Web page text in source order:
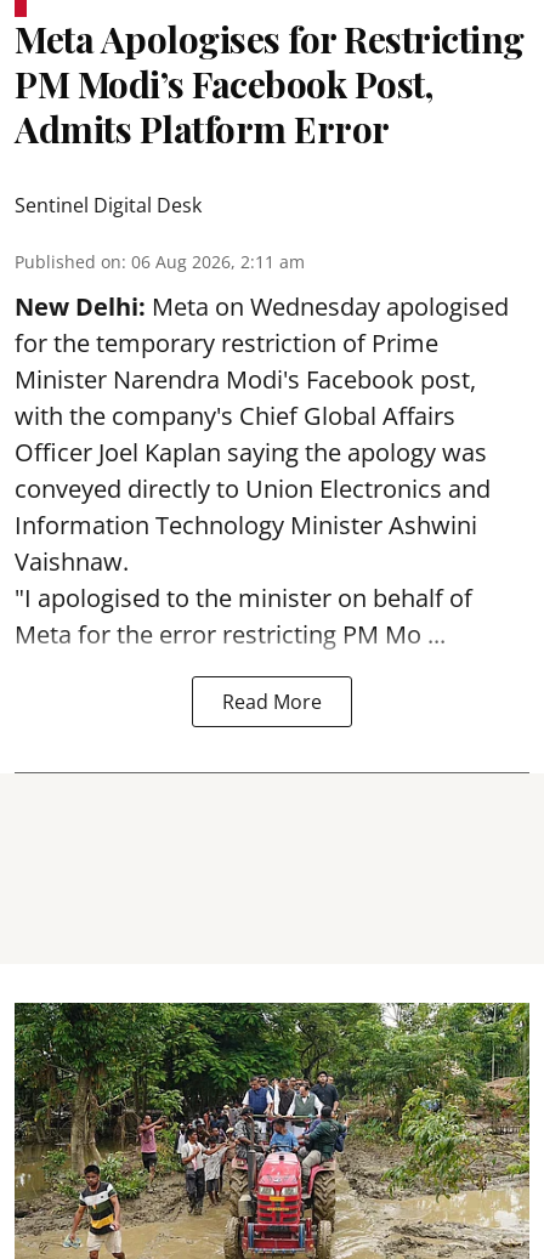
Meta Apologises for Restricting
PM Modi’s Facebook Post,
Admits Platform Error
Sentinel Digital Desk
Published on: 06 Aug 2026, 2:11 am
New Delhi: Meta on Wednesday apologised
for the temporary restriction of Prime
Minister Narendra Modi's Facebook post,
with the company's Chief Global Affairs
Officer Joel Kaplan saying the apology was
conveyed directly to Union Electronics and
Information Technology Minister Ashwini
Vaishnaw.
"I apologised to the minister on behalf of
Meta for the error restricting PM Mo ...
Read More